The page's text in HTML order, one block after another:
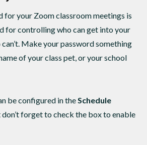
for your Zoom classroom meetings is
for controlling who can get into your
Make your password something
of your class pet, or your school
be configured in the Schedule
don’t forget to check the box to enable